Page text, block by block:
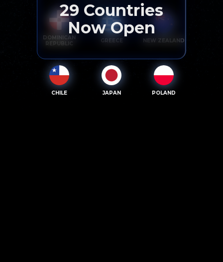
DOMINICAN
REPUBLIC
GREECE NEW ZEALAND
CHILE JAPAN POLAND
29 Countries
Now Open